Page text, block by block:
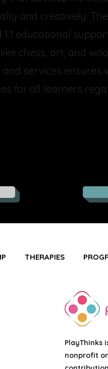
and creatively.
1:1 educational
chess, art, and
services ensures
for all learners
THERAPIES
PlayThinks
nonprofit